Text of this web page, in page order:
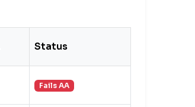
Status
Fails AA